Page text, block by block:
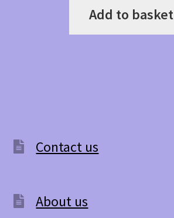
Add to basket
Contact us
About us